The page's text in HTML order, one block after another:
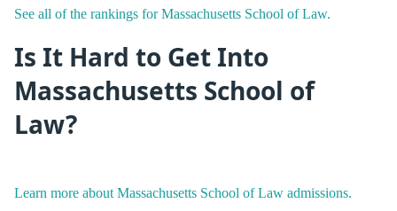
See all of the rankings for Massachusetts School of Law.
Is It Hard to Get Into
Massachusetts School of
Law?
Learn more about Massachusetts School of Law admissions.